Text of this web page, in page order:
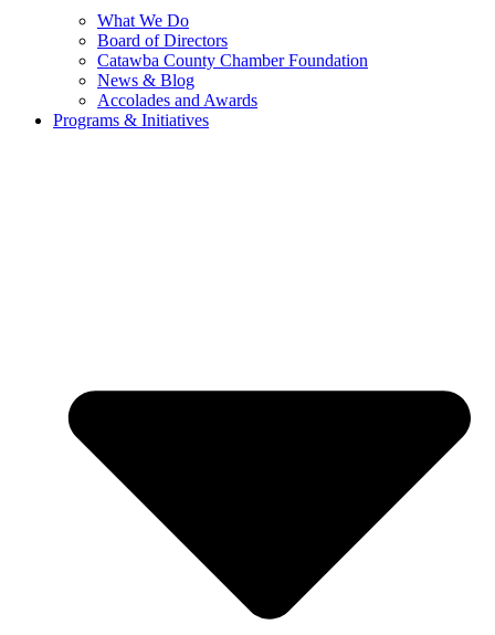
What We Do
Board of Directors
Catawba County Chamber Foundation
News & Blog
Accolades and Awards
Programs & Initiatives